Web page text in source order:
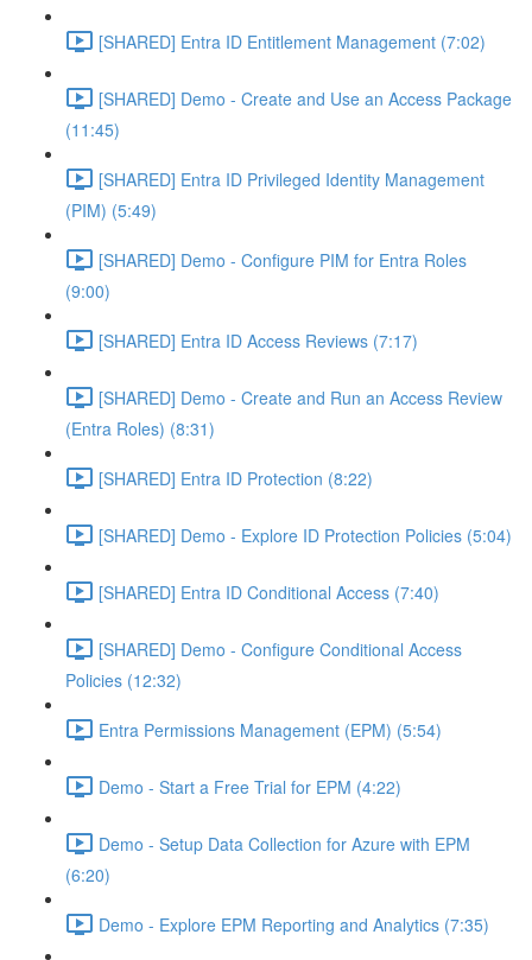
[SHARED] Entra ID Entitlement Management (7:02)
[SHARED] Demo - Create and Use an Access Package
(11:45)
[SHARED] Entra ID Privileged Identity Management
(PIM) (5:49)
[SHARED] Demo - Configure PIM for Entra Roles
(9:00)
[SHARED] Entra ID Access Reviews (7:17)
[SHARED] Demo - Create and Run an Access Review
(Entra Roles) (8:31)
[SHARED] Entra ID Protection (8:22)
[SHARED] Demo - Explore ID Protection Policies (5:04)
[SHARED] Entra ID Conditional Access (7:40)
[SHARED] Demo - Configure Conditional Access
Policies (12:32)
Entra Permissions Management (EPM) (5:54)
Demo - Start a Free Trial for EPM (4:22)
Demo - Setup Data Collection for Azure with EPM
(6:20)
Demo - Explore EPM Reporting and Analytics (7:35)